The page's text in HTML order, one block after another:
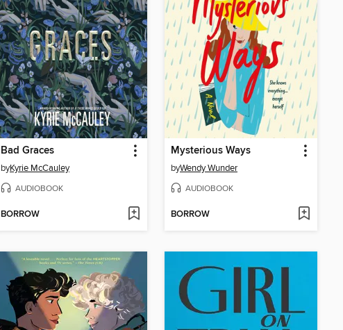
Bad Graces
byKyrie McCauley
AUDIOBOOK
BORROW
Mysterious Ways
byWendy Wunder
AUDIOBOOK
BORROW